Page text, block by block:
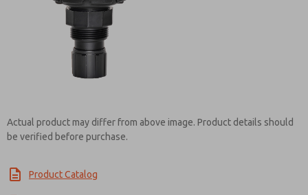
Actual product may differ from above image. Product details should
be verified before purchase.
Product Catalog